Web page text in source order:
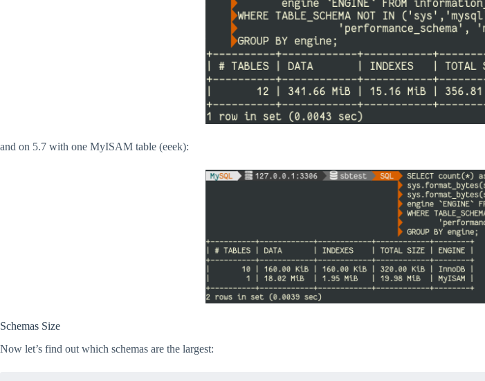
and on 5.7 with one MyISAM table (eeek):
Schemas Size
Now let’s find out which schemas are the largest: